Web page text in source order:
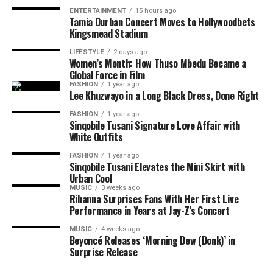
ENTERTAINMENT 15 hours ago
Tamia Durban Concert Moves to Hollywoodbets
Kingsmead Stadium
LIFESTYLE 2 days ago
Women’s Month: How Thuso Mbedu Became a
Global Force in Film
FASHION 1 year ago
Lee Khuzwayo in a Long Black Dress, Done Right
FASHION 1 year ago
Sinqobile Tusani Signature Love Affair with
White Outfits
FASHION 1 year ago
Sinqobile Tusani Elevates the Mini Skirt with
Urban Cool
MUSIC 3 weeks ago
Rihanna Surprises Fans With Her First Live
Performance in Years at Jay-Z’s Concert
MUSIC 4 weeks ago
Beyoncé Releases ‘Morning Dew (Donk)’ in
Surprise Release